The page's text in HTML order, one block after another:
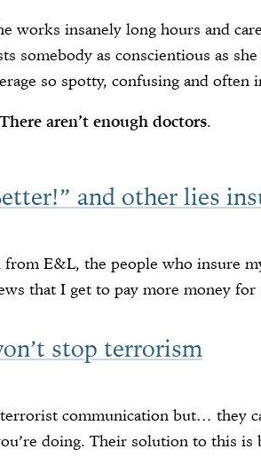
works insanely long hours and
somebody as conscientious as
so spotty, confusing and often
There aren’t enough doctors.
and other lies
E&L, the people who insure
that I get to pay more money
stop terrorism
communication but… they
doing. Their solution to this is